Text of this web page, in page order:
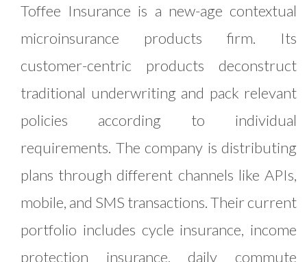
Toffee Insurance is a new-age contextual
microinsurance products firm. Its
customer-centric products deconstruct
traditional underwriting and pack relevant
policies according to individual
requirements. The company is distributing
plans through different channels like APIs,
mobile, and SMS transactions. Their current
portfolio includes cycle insurance, income
protection insurance, daily commute